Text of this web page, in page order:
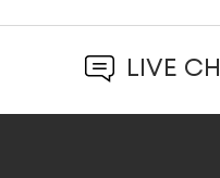
LIVE